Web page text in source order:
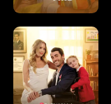
o
l
f
r
o
u
d
o
f
i
e
n